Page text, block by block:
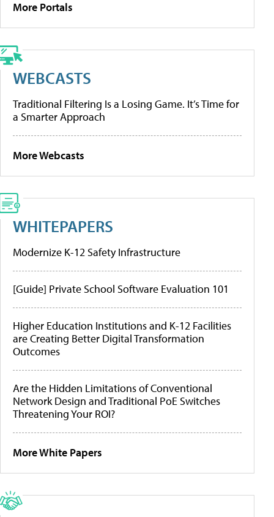
More Portals
WEBCASTS
Traditional Filtering Is a Losing Game. It’s Time for
a Smarter Approach
More Webcasts
WHITEPAPERS
Modernize K-12 Safety Infrastructure
[Guide] Private School Software Evaluation 101
Higher Education Institutions and K-12 Facilities
are Creating Better Digital Transformation
Outcomes
Are the Hidden Limitations of Conventional
Network Design and Traditional PoE Switches
Threatening Your ROI?
More White Papers